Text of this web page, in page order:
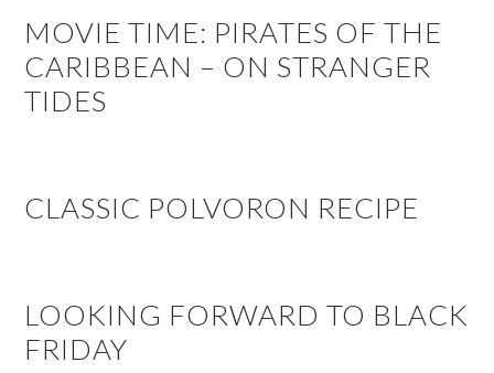
MOVIE TIME: PIRATES OF THE
CARIBBEAN – ON STRANGER
TIDES
CLASSIC POLVORON RECIPE
LOOKING FORWARD TO BLACK
FRIDAY